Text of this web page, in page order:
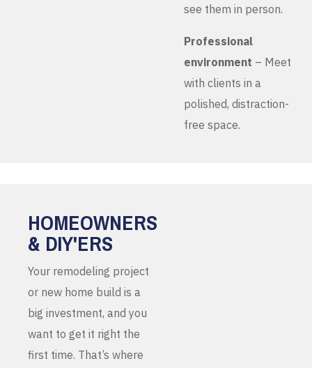
see them in person.
Professional
environment – Meet
with clients in a
polished, distraction-
free space.
HOMEOWNERS
& DIY'ERS
Your remodeling project
or new home build is a
big investment, and you
want to get it right the
first time. That’s where